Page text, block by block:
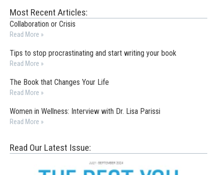
Most Recent Articles:
Collaboration or Crisis
Read More »
Tips to stop procrastinating and start writing your book
Read More »
The Book that Changes Your Life
Read More »
Women in Wellness: Interview with Dr. Lisa Parissi
Read More »
Read Our Latest Issue: